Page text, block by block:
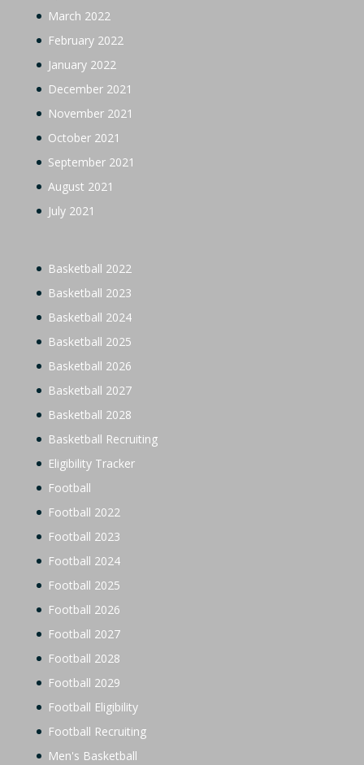
March 2022
February 2022
January 2022
December 2021
November 2021
October 2021
September 2021
August 2021
July 2021
Basketball 2022
Basketball 2023
Basketball 2024
Basketball 2025
Basketball 2026
Basketball 2027
Basketball 2028
Basketball Recruiting
Eligibility Tracker
Football
Football 2022
Football 2023
Football 2024
Football 2025
Football 2026
Football 2027
Football 2028
Football 2029
Football Eligibility
Football Recruiting
Men's Basketball